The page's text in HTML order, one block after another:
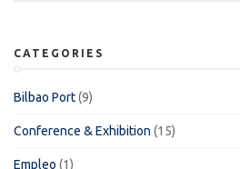
CATEGORIES
Bilbao Port(9)
Conference & Exhibition (15)
Empleo (1)